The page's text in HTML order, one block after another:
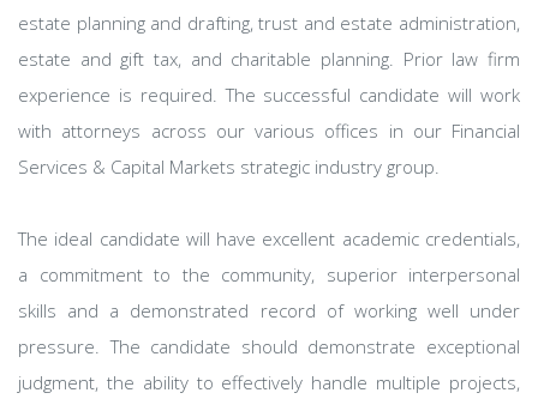
estate planning and drafting, trust and estate administration,
estate and gift tax, and charitable planning. Prior law firm
experience is required. The successful candidate will work
with attorneys across our various offices in our Financial
Services & Capital Markets strategic industry group.
The ideal candidate will have excellent academic credentials,
a commitment to the community, superior interpersonal
skills and a demonstrated record of working well under
pressure. The candidate should demonstrate exceptional
judgment, the ability to effectively handle multiple projects,